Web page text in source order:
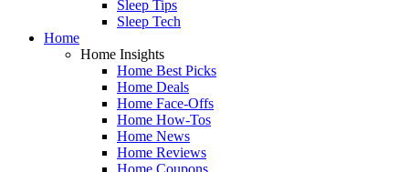
Sleep Tips
Sleep Tech
Home
Home Insights
Home Best Picks
Home Deals
Home Face-Offs
Home How-Tos
Home News
Home Reviews
Home Coupons